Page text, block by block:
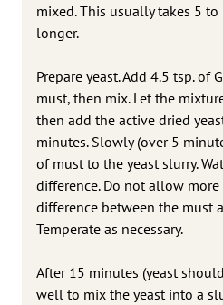
mixed. This usually takes 5
longer.
Prepare yeast. Add 4.5 tsp. of
must, then mix. Let the
then add the active dried
minutes. Slowly (over 5
of must to the yeast slurry.
difference. Do not allow more
difference between the must
Temperate as necessary.
After 15 minutes (yeast
well to mix the yeast into a